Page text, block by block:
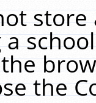
the